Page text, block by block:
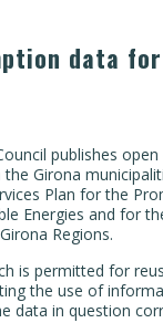
data
publishes
Girona
Plan for the
Energies and for
Regions.
is permitted for
the use of
data in question